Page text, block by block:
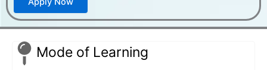
Mode of Learning